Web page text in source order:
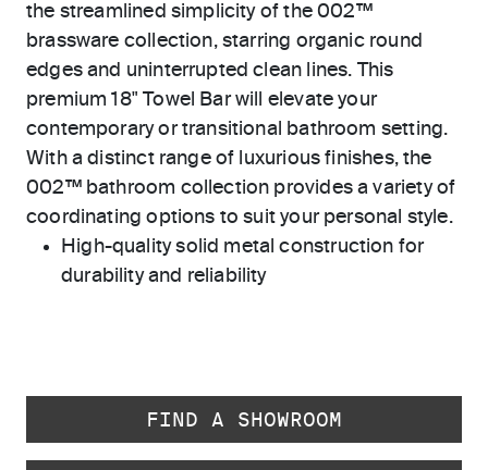
the streamlined simplicity of the 002™
brassware collection, starring organic round
edges and uninterrupted clean lines. This
premium 18" Towel Bar will elevate your
contemporary or transitional bathroom setting.
With a distinct range of luxurious finishes, the
002™ bathroom collection provides a variety of
coordinating options to suit your personal style.
High-quality solid metal construction for
durability and reliability
FIND A SHOWROOM